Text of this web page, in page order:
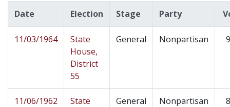
Date Election Stage Party
11/03/1964
State
House,
District
55
General Nonpartisan
11/06/1962
State
General Nonpartisan